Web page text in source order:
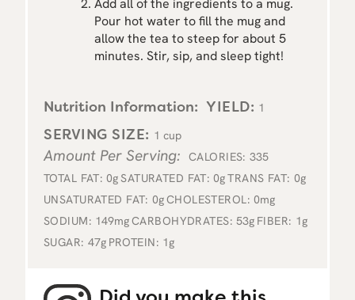
Add all of the ingredients to a mug.
Pour hot water to fill the mug and
allow the tea to steep for about 5
minutes. Stir, sip, and sleep tight!
Nutrition Information: YIELD: 1
SERVING SIZE: 1 cup
Amount Per Serving: CALORIES: 335
TOTAL FAT: 0gSATURATED FAT: 0gTRANS FAT: 0g
UNSATURATED FAT: 0gCHOLESTEROL: 0mg
SODIUM: 149mgCARBOHYDRATES: 53g FIBER: 1g
SUGAR: 47g PROTEIN: 1g